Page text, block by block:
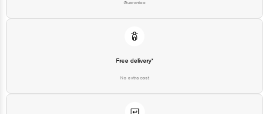
Guarantee
Free delivery*
No extra cost